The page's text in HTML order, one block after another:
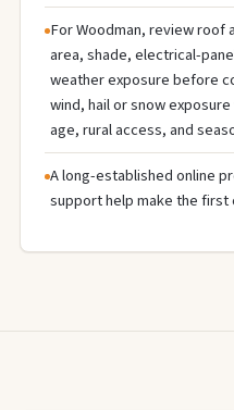
For Woodman, review roof
area, shade, electrical-
weather exposure before
wind, hail or snow
age, rural access, and
A long-established online
support help make the first